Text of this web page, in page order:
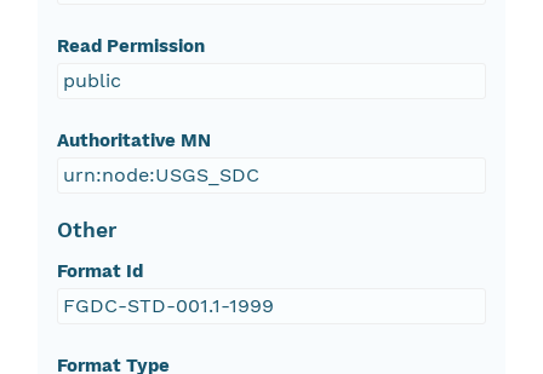
Read Permission
public
Authoritative MN
urn:node:USGS_SDC
Other
Format Id
FGDC-STD-001.1-1999
Format Type